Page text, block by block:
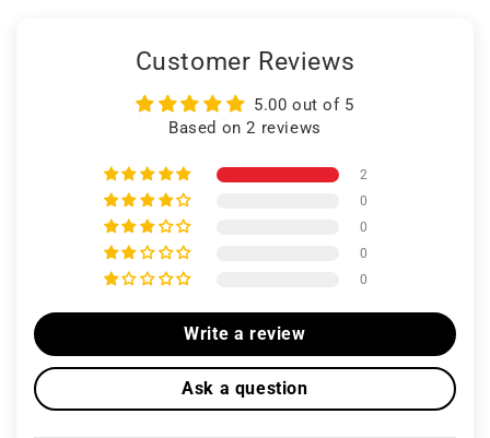
Customer Reviews
5.00 out of 5
Based on 2 reviews
2
0
0
0
0
Write a review
Ask a question